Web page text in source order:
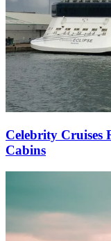
Celebrity Cruises
Cabins